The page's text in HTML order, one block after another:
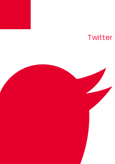
Twitter